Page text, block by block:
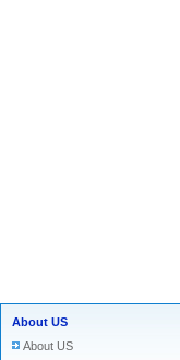
About US
About US